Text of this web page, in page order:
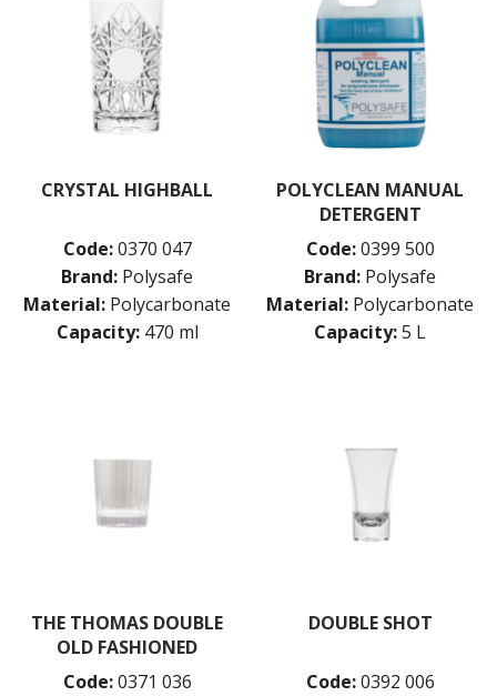
CRYSTAL HIGHBALL
Code: 0370 047
Brand: Polysafe
Material: Polycarbonate
Capacity: 470 ml
POLYCLEAN MANUAL
DETERGENT
Code: 0399 500
Brand: Polysafe
Material: Polycarbonate
Capacity:5 L
THE THOMAS DOUBLE
OLD FASHIONED
Code: 0371 036
DOUBLE SHOT
Code: 0392 006